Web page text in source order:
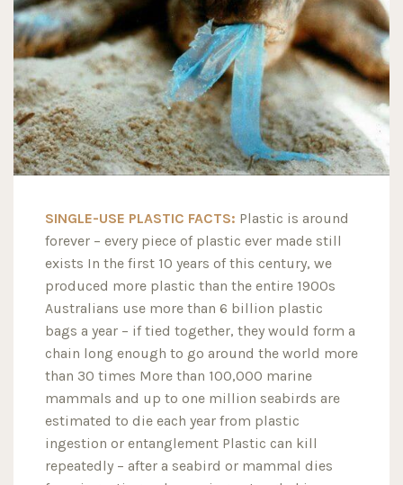
SINGLE-USE PLASTIC FACTS: Plastic is around
forever – every piece of plastic ever made still
exists In the first 10 years of this century, we
produced more plastic than the entire 1900s
Australians use more than 6 billion plastic
bags a year – if tied together, they would form a
chain long enough to go around the world more
than 30 times More than 100,000 marine
mammals and up to one million seabirds are
estimated to die each year from plastic
ingestion or entanglement Plastic can kill
repeatedly – after a seabird or mammal dies